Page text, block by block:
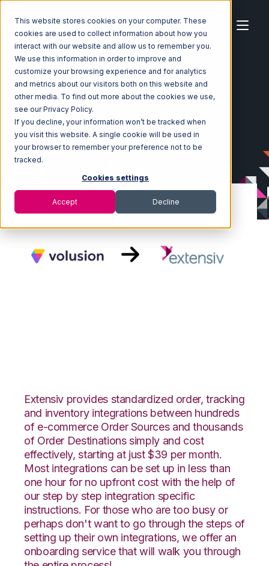
This website stores cookies on your computer. These
cookies are used to collect information about how you
interact with our website and allow us to remember you.
We use this information in order to improve and
customize your browsing experience and for analytics
and metrics about our visitors both on this website and
other media. To find out more about the cookies we use,
see our Privacy Policy.
If you decline, your information won’t be tracked when
you visit this website. A single cookie will be used in
your browser to remember your preference not to be
tracked.
Cookies settings
Accept Decline
Home Ecosystem Integrations
Volusion
Volusion with Extensiv Warehouse Manager Integration
Extensiv provides standardized order, tracking
and inventory integrations between hundreds
of e-commerce Order Sources and thousands
of Order Destinations simply and cost
effectively, starting at just $39 per month.
Most integrations can be set up in less than
one hour for no upfront cost with the help of
our step by step integration specific
instructions. For those who are too busy or
perhaps don't want to go through the steps of
setting up their own integrations, we offer an
onboarding service that will walk you through